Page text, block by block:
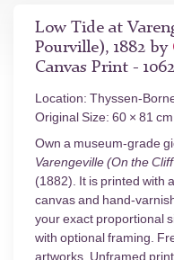
Low Tide at
Pourville), 1882 by
Canvas Print -
Location: Thyssen-
Original Size: 60 × 81 cm
Own a museum-grade
Varengeville (On the
(1882). It is printed with
canvas and hand-
your exact proportional
with optional framing.
artworks. Unframed